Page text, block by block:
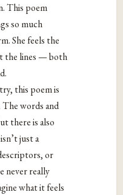
This poem
so much
She feels the
the lines — both
this poem is
The words and
there is also
just a
or
never really
what it feels